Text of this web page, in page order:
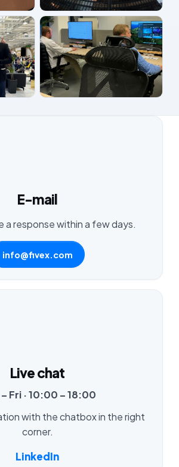
E-mail
a response within a few days.
info@fivex.com
Live chat
Fri · 10:00 – 18:00
with the chatbox in the right
corner.
LinkedIn